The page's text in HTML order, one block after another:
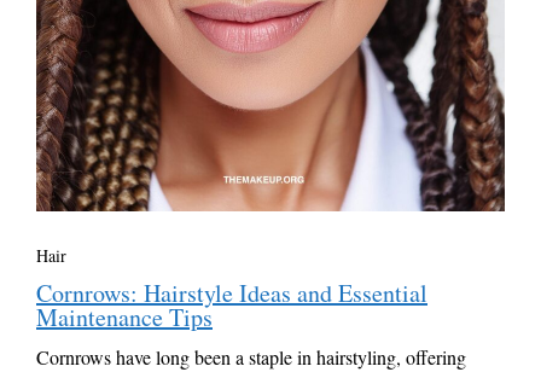
Hair
Cornrows: Hairstyle Ideas and Essential
Maintenance Tips
Cornrows have long been a staple in hairstyling, offering